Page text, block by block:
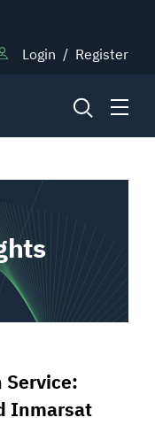
Login / Register
Service:
Inmarsat